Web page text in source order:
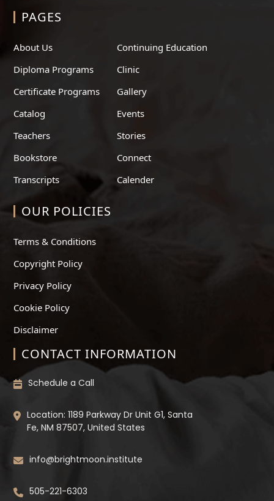
PAGES
About Us
Diploma Programs
Certificate Programs
Catalog
Teachers
Bookstore
Transcripts
Continuing Education
Clinic
Gallery
Events
Stories
Connect
Calender
OUR POLICIES
Terms & Conditions
Copyright Policy
Privacy Policy
Cookie Policy
Disclaimer
CONTACT INFORMATION
Schedule a Call
Location: 1189 Parkway Dr Unit G1, Santa
Fe, NM 87507, United States
info@brightmoon.institute
505-221-6303